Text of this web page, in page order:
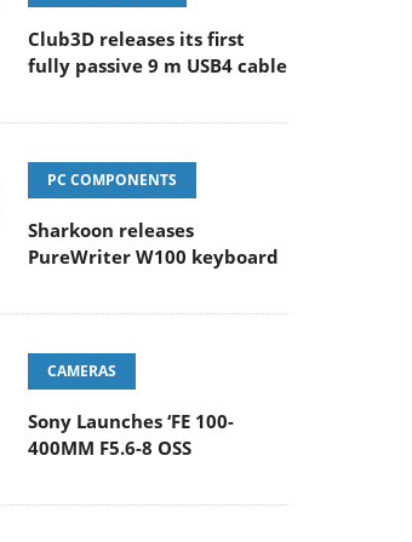
Club3D releases its first
fully passive 9 m USB4 cable
PC COMPONENTS
Sharkoon releases
PureWriter W100 keyboard
CAMERAS
Sony Launches ‘FE 100-
400MM F5.6-8 OSS